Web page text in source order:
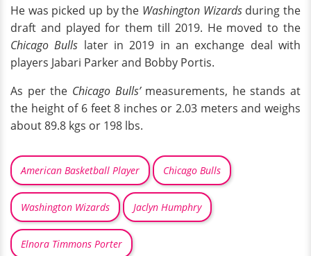
He was picked up by the Washington Wizardsduring the
draft and played for them till 2019. He moved to the
Chicago Bulls later in 2019 in an exchange deal with
players Jabari Parker and Bobby Portis.
As per the Chicago Bulls’measurements, he stands at
the height of 6 feet 8 inches or 2.03 meters and weighs
about 89.8 kgs or 198 lbs.
American Basketball Player Chicago Bulls
Washington Wizards Jaclyn Humphry
Elnora Timmons Porter